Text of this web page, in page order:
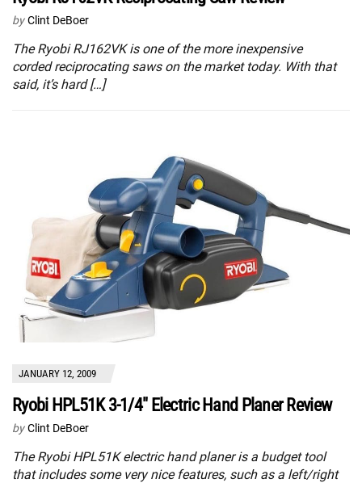
by Clint DeBoer
The Ryobi RJ162VK is one of the more inexpensive
corded reciprocating saws on the market today. With that
said, it’s hard […]
JANUARY 12, 2009
Ryobi HPL51K 3-1/4″ Electric Hand Planer Review
by Clint DeBoer
The Ryobi HPL51K electric hand planer is a budget tool
that includes some very nice features, such as a left/right